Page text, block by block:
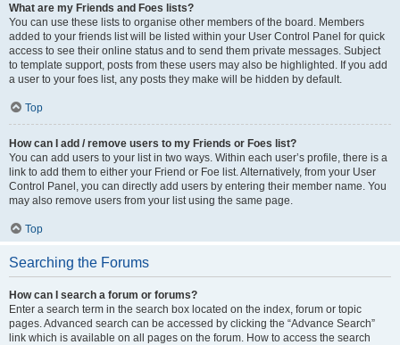
What are my Friends and Foes lists?
You can use these lists to organise other members of the board. Members
added to your friends list will be listed within your User Control Panel for quick
access to see their online status and to send them private messages. Subject
to template support, posts from these users may also be highlighted. If you add
a user to your foes list, any posts they make will be hidden by default.
Top
How can I add / remove users to my Friends or Foes list?
You can add users to your list in two ways. Within each user’s profile, there is a
link to add them to either your Friend or Foe list. Alternatively, from your User
Control Panel, you can directly add users by entering their member name. You
may also remove users from your list using the same page.
Top
Searching the Forums
How can I search a forum or forums?
Enter a search term in the search box located on the index, forum or topic
pages. Advanced search can be accessed by clicking the “Advance Search”
link which is available on all pages on the forum. How to access the search